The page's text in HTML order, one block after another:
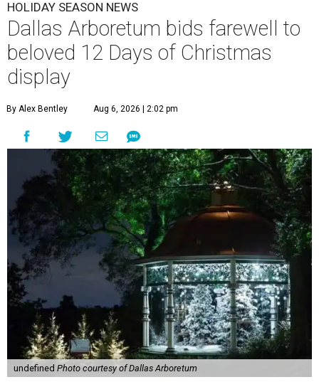
HOLIDAY SEASON NEWS
Dallas Arboretum bids farewell to
beloved 12 Days of Christmas
display
By Alex Bentley Aug 6, 2026 | 2:02 pm
undefined Photo courtesy of Dallas Arboretum